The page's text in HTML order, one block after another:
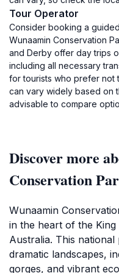
Tour Operator
Consider booking a
Wunaamin Conservation
and Derby offer day trips
including all necessary
for tourists who prefer not
can vary widely based on
advisable to compare
Discover more
Conservation
Wunaamin
in the heart of the King
Australia. This
dramatic landscapes,
gorges, and vibrant